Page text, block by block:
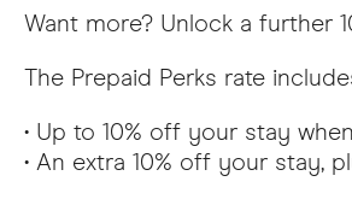
Want more? Unlock a further
The Prepaid Perks rate
• Up to 10% off your stay
• An extra 10% off your stay,